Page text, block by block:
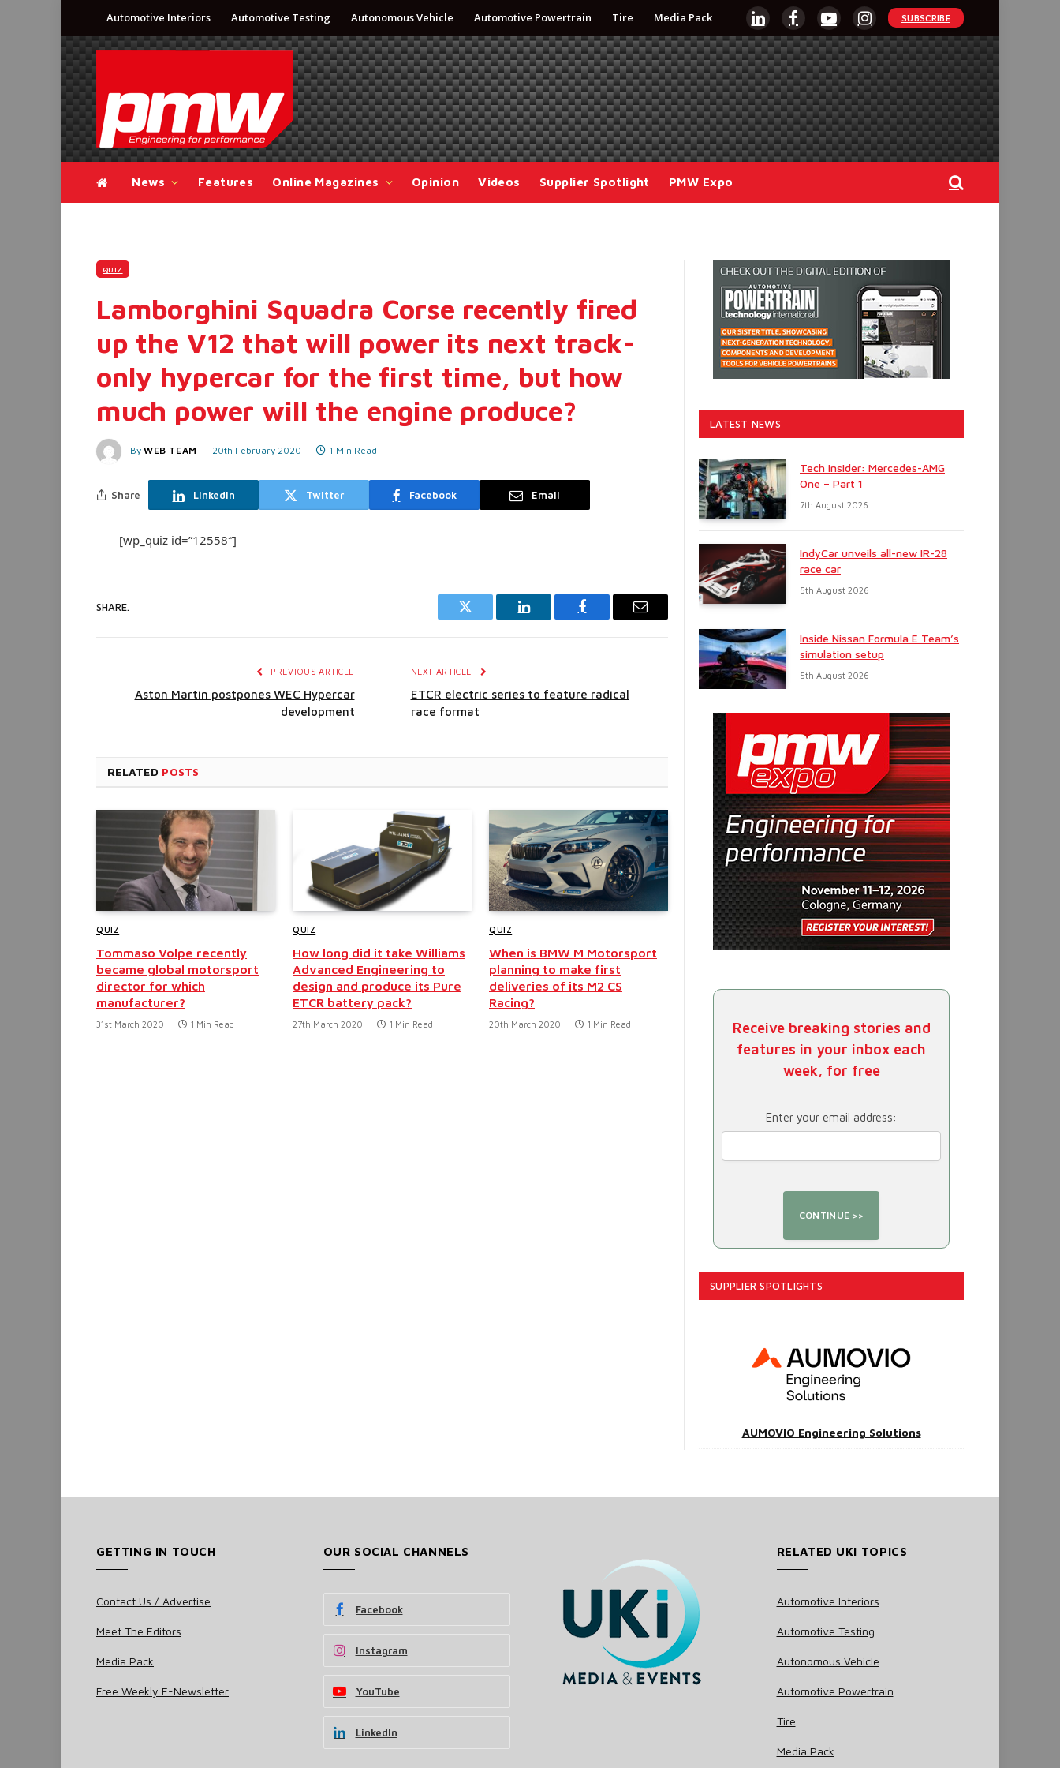
Automotive Interiors Automotive Testing Autonomous Vehicle Automotive Powertrain Tire Media Pack
LinkedInFacebookYouTubeInstagram
SUBSCRIBE
News Features Online Magazines Opinion Videos Supplier Spotlight PMW Expo
QUIZ
Lamborghini Squadra Corse recently fired
up the V12 that will power its next track-
only hypercar for the first time, but how
much power will the engine produce?
By WEB TEAM 20th February 2020 1 Min Read
Share LinkedIn Twitter Facebook Email
[wp_quiz id=”12558″]
SHARE.
Twitter LinkedIn Facebook Email
PREVIOUS ARTICLE
Aston Martin postpones WEC Hypercar
development
NEXT ARTICLE
ETCR electric series to feature radical
race format
RELATED POSTS
QUIZ
Tommaso Volpe recently
became global motorsport
director for which
manufacturer?
31st March 2020 1 Min Read
QUIZ
How long did it take Williams
Advanced Engineering to
design and produce its Pure
ETCR battery pack?
27th March 2020 1 Min Read
QUIZ
When is BMW M Motorsport
planning to make first
deliveries of its M2 CS
Racing?
20th March 2020 1 Min Read
LATEST NEWS
Tech Insider: Mercedes-AMG
One – Part 1
7th August 2026
IndyCar unveils all-new IR-28
race car
5th August 2026
Inside Nissan Formula E Team’s
simulation setup
5th August 2026
Receive breaking stories and
features in your inbox each
week, for free
Enter your email address:
SUPPLIER SPOTLIGHTS
AUMOVIO Engineering Solutions
GETTING IN TOUCH
Contact Us / Advertise
Meet The Editors
Media Pack
Free Weekly E-Newsletter
OUR SOCIAL CHANNELS
Facebook
Instagram
YouTube
LinkedIn
RELATED UKI TOPICS
Automotive Interiors
Automotive Testing
Autonomous Vehicle
Automotive Powertrain
Tire
Media Pack